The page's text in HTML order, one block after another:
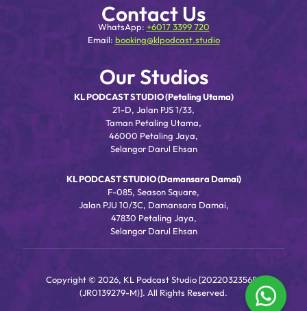
Contact Us
WhatsApp: +6017 3399 720
Email: booking@klpodcast.studio
Our Studios
KL PODCAST STUDIO (Petaling Utama)
21-D, Jalan PJS 1/33,
Taman Petaling Utama,
46000 Petaling Jaya,
Selangor Darul Ehsan
KL PODCAST STUDIO (Damansara Damai)
F-085, Season Square,
Jalan PJU 10/3C, Damansara Damai,
47830 Petaling Jaya,
Selangor Darul Ehsan
Copyright © 2026, KL Podcast Studio [202203235656
(JR0139279-M)]. All Rights Reserved.